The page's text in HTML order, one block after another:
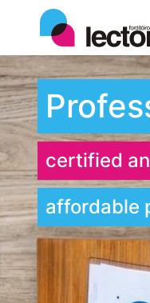
certified
affordable